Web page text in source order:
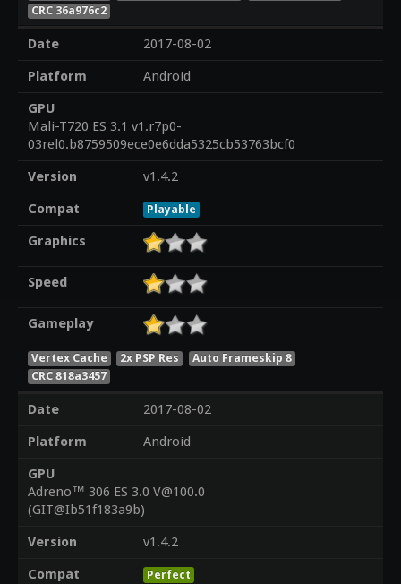
CRC 36a976c2
Date
2017-08-02
Platform
Android
GPU
Mali-T720 ES 3.1 v1.r7p0-
03rel0.b8759509ece0e6dda5325cb53763bcf0
Version
v1.4.2
Compat
Playable
Graphics
Speed
Gameplay
Vertex Cache 2x PSP Res
Auto Frameskip 8
CRC 818a3457
Date
2017-08-02
Platform
Android
GPU
Adreno™ 306 ES 3.0 V@100.0
(GIT@Ib51f183a9b)
Version
v1.4.2
Compat
Perfect